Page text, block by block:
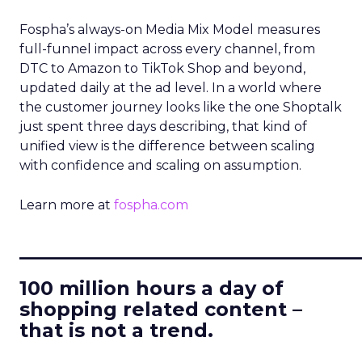
Fospha’s always-on Media Mix Model measures
full-funnel impact across every channel, from
DTC to Amazon to TikTok Shop and beyond,
updated daily at the ad level. In a world where
the customer journey looks like the one Shoptalk
just spent three days describing, that kind of
unified view is the difference between scaling
with confidence and scaling on assumption.
Learn more at fospha.com
100 million hours a day of
shopping related content –
that is not a trend.